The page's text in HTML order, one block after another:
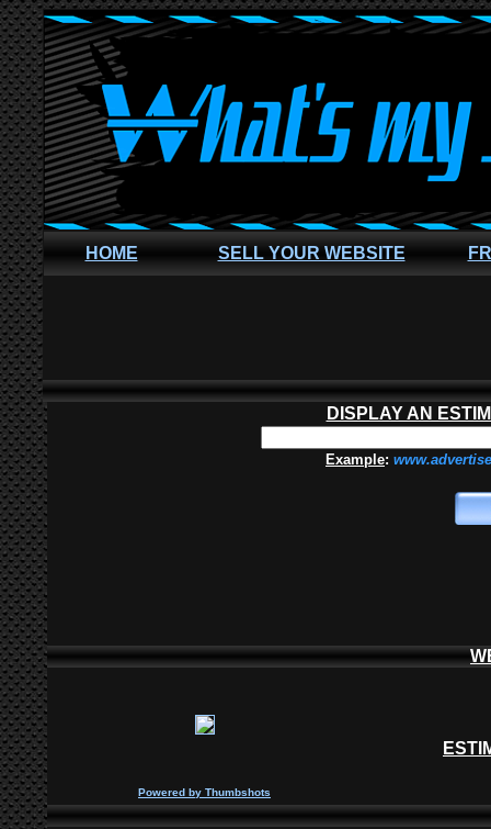
HOME SELL YOUR WEBSITE
DISPLAY AN
Example:
Powered by Thumbshots